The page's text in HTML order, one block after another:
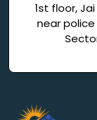
1st floor,
near police